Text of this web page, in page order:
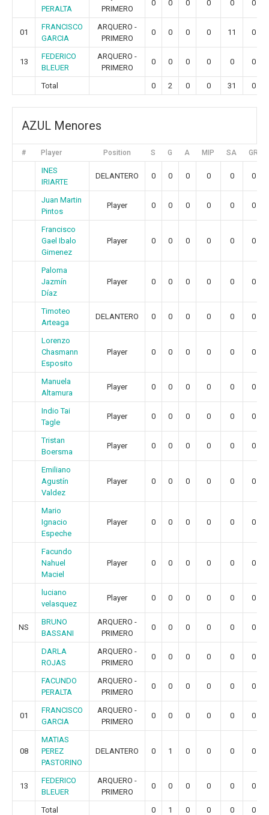
PERALTA
PRIMERO
0 0 0 0 0 0
01
FRANCISCO
GARCIA
ARQUERO -
PRIMERO
0 0 0 0 11 0
13
FEDERICO
BLEUER
ARQUERO -
PRIMERO
0 0 0 0 0 0
Total 0 2 0 0 31 0
AZUL Menores
# Player Position S G A MIP SA GR
INES
IRIARTE
DELANTERO 0 0 0 0 0 0
Juan Martin
Pintos
Player 0 0 0 0 0 0
Francisco
Gael Ibalo
Gimenez
Player 0 0 0 0 0 0
Paloma
Jazmín
Díaz
Player 0 0 0 0 0 0
Timoteo
Arteaga
DELANTERO 0 0 0 0 0 0
Lorenzo
Chasmann
Esposito
Player 0 0 0 0 0 0
Manuela
Altamura
Player 0 0 0 0 0 0
Indio Tai
Tagle
Player 0 0 0 0 0 0
Tristan
Boersma
Player 0 0 0 0 0 0
Emiliano
Agustín
Valdez
Player 0 0 0 0 0 0
Mario
Ignacio
Espeche
Player 0 0 0 0 0 0
Facundo
Nahuel
Maciel
Player 0 0 0 0 0 0
luciano
velasquez
Player 0 0 0 0 0 0
NS
BRUNO
BASSANI
ARQUERO -
PRIMERO
0 0 0 0 0 0
DARLA
ROJAS
ARQUERO -
PRIMERO
0 0 0 0 0 0
FACUNDO
PERALTA
ARQUERO -
PRIMERO
0 0 0 0 0 0
01
FRANCISCO
GARCIA
ARQUERO -
PRIMERO
0 0 0 0 0 0
08
MATIAS
PEREZ
PASTORINO
DELANTERO 0 1 0 0 0 0
13
FEDERICO
BLEUER
ARQUERO -
PRIMERO
0 0 0 0 0 0
Total 0 1 0 0 0 0